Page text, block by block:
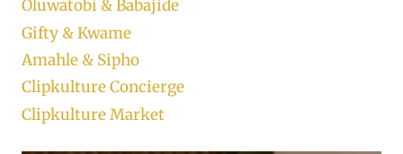
Oluwatobi & Babajide
Gifty & Kwame
Amahle & Sipho
Clipkulture Concierge
Clipkulture Market